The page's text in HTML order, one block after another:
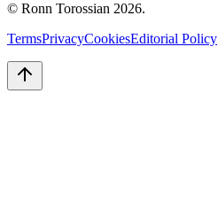
© Ronn Torossian 2026.
TermsPrivacyCookiesEditorial Policy